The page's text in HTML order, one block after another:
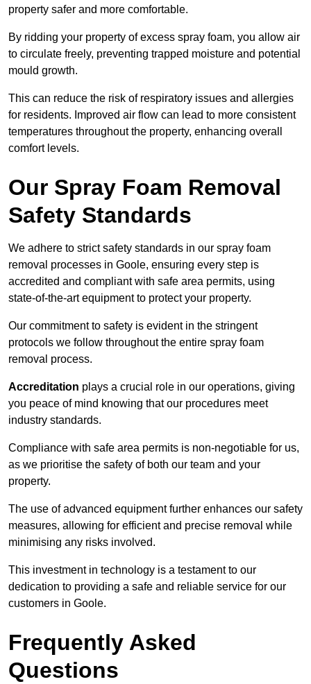
property safer and more comfortable.
By ridding your property of excess spray foam, you allow air
to circulate freely, preventing trapped moisture and potential
mould growth.
This can reduce the risk of respiratory issues and allergies
for residents. Improved air flow can lead to more consistent
temperatures throughout the property, enhancing overall
comfort levels.
Our Spray Foam Removal
Safety Standards
We adhere to strict safety standards in our spray foam
removal processes in Goole, ensuring every step is
accredited and compliant with safe area permits, using
state-of-the-art equipment to protect your property.
Our commitment to safety is evident in the stringent
protocols we follow throughout the entire spray foam
removal process.
Accreditation plays a crucial role in our operations, giving
you peace of mind knowing that our procedures meet
industry standards.
Compliance with safe area permits is non-negotiable for us,
as we prioritise the safety of both our team and your
property.
The use of advanced equipment further enhances our safety
measures, allowing for efficient and precise removal while
minimising any risks involved.
This investment in technology is a testament to our
dedication to providing a safe and reliable service for our
customers in Goole.
Frequently Asked
Questions